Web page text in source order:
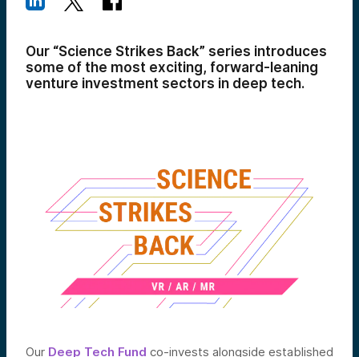
Our “Science Strikes Back” series introduces
some of the most exciting, forward-leaning
venture investment sectors in deep tech.
Our Deep Tech Fund co-invests alongside established